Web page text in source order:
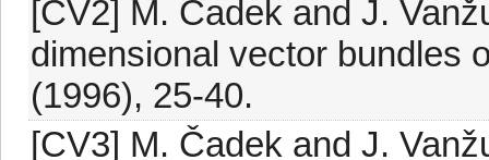
[CV2] M. Čadek and J.
dimensional vector bundles
(1996), 25-40.
[CV3] M. Čadek and J.